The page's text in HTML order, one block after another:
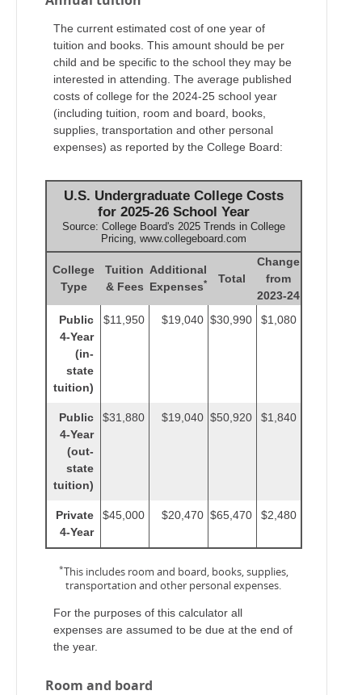
The current estimated cost of one year of
tuition and books. This amount should be per
child and be specific to the school they may be
interested in attending. The average published
costs of college for the 2024-25 school year
(including tuition, room and board, books,
supplies, transportation and other personal
expenses) as reported by the College Board:
U.S. Undergraduate College Costs
for 2025-26 School Year
Source: College Board's 2025 Trends in College
Pricing, www.collegeboard.com
College
Type
Tuition
& Fees
Additional
Expenses* Total
Change
from
2023-24
Public
4-Year
(in-
state
tuition)
$11,950 $19,040 $30,990 $1,080
Public
4-Year
(out-
state
tuition)
$31,880 $19,040 $50,920 $1,840
Private
4-Year
$45,000 $20,470 $65,470 $2,480
*This includes room and board, books, supplies,
transportation and other personal expenses.
For the purposes of this calculator all
expenses are assumed to be due at the end of
the year.
Room and board